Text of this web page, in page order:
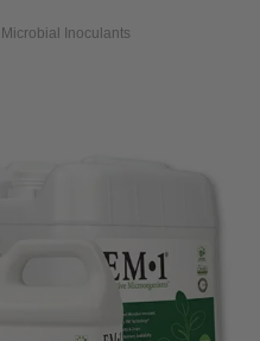
Microbial Inoculants